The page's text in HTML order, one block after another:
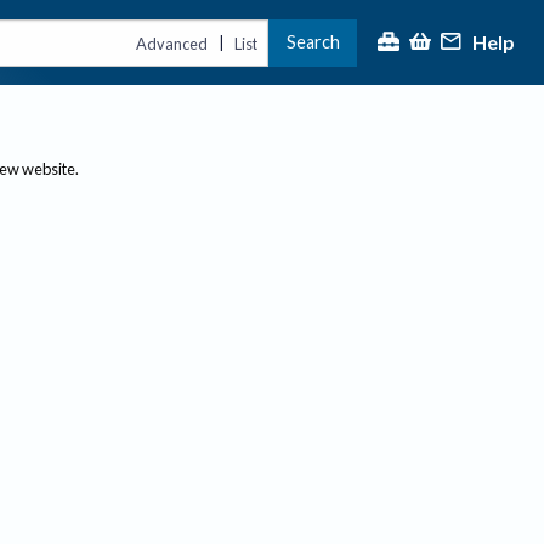
Advanced | List Search Help
website.